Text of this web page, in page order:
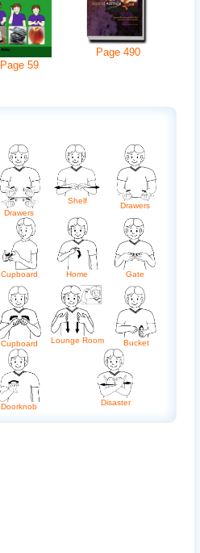
Page 59
Page 490
Drawers
Shelf
Drawers
Cupboard Home Gate
Cupboard Lounge Room Bucket
Doorknob Disaster